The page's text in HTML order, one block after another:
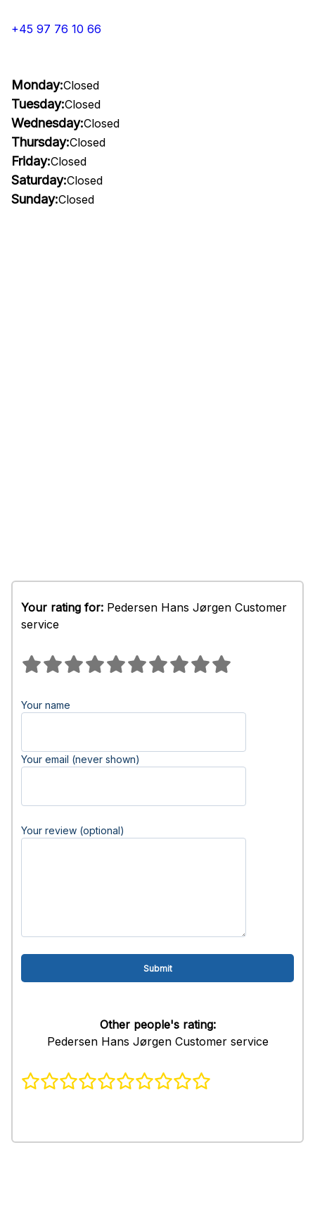
+45 97 76 10 66
Monday:Closed
Tuesday:Closed
Wednesday:Closed
Thursday:Closed
Friday:Closed
Saturday:Closed
Sunday:Closed
Your rating for: Pedersen Hans Jørgen Customer
service
Your name
Your email (never shown)
Your review (optional)
Other people's rating:
Pedersen Hans Jørgen Customer service